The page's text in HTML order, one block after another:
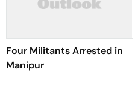
Four Militants Arrested in
Manipur